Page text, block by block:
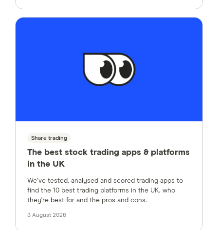
Share trading
The best stock trading apps & platforms
in the UK
We've tested, analysed and scored trading apps to
find the 10 best trading platforms in the UK, who
they're best for and the pros and cons.
3 August 2026